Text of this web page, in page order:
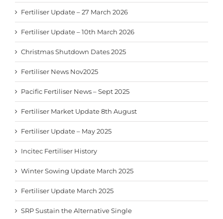
Fertiliser Update – 27 March 2026
Fertiliser Update – 10th March 2026
Christmas Shutdown Dates 2025
Fertiliser News Nov2025
Pacific Fertiliser News – Sept 2025
Fertiliser Market Update 8th August
Fertiliser Update – May 2025
Incitec Fertiliser History
Winter Sowing Update March 2025
Fertiliser Update March 2025
SRP Sustain the Alternative Single